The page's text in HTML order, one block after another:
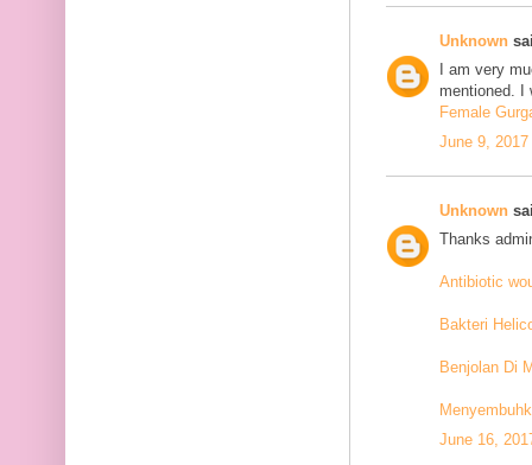
Unknown
I am very
mentioned. I
Female
June 9,
Unknown
Thanks
Antibiotic
Bakteri
Benjolan Di
June 16,